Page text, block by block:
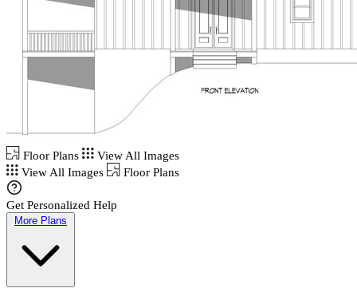
Floor Plans
View All Images
View All Images
Floor Plans
Get Personalized Help
More Plans